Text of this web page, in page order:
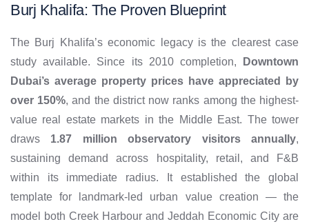
Burj Khalifa: The Proven Blueprint
The Burj Khalifa’s economic legacy is the clearest case
study available. Since its 2010 completion,
Downtown
Dubai’s average property prices have appreciated by
over 150%, and the district now ranks among the highest-
value real estate markets in the Middle East. The tower
draws 1.87 million observatory visitors annually,
sustaining demand across hospitality, retail, and F&B
within its immediate radius. It established the global
template for landmark-led urban value creation — the
model both Creek Harbour and Jeddah Economic City are